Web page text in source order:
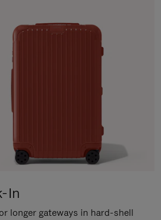
In
longer gateways in hard-shell